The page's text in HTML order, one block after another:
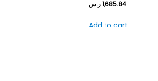
1,685.84ر.س
Add to cart